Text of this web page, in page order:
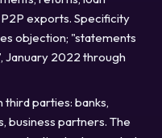
exports. Specificity
objection; "statements
January 2022 through
parties: banks,
business partners. The